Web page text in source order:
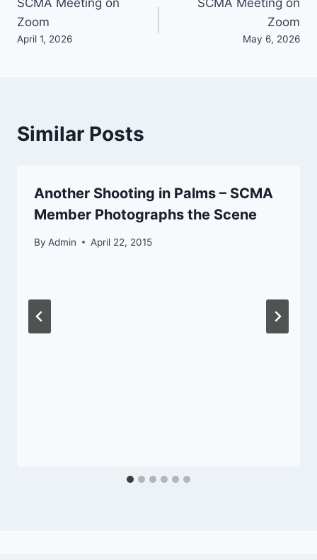
Post
navigation
SCMA Meeting on
Zoom
April 1, 2026
SCMA Meeting on
Zoom
May 6, 2026
Similar Posts
Another Shooting in Palms – SCMA
Member Photographs the Scene
By Admin April 22, 2015